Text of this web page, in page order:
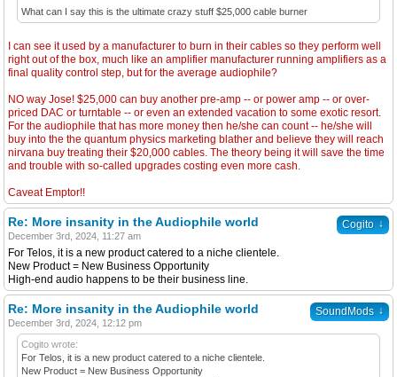
What can I say this is the ultimate crazy stuff $25,000 cable burner
I can see it used by a manufacturer to burn in their cables so they perform well
right out of the box, much like an amplifier manufacturer running amplifiers as a
final quality control step, but for the average audiophile?
NO way Jose! $25,000 can buy another pre-amp -- or power amp -- or over-
priced DAC or turntable -- or even an extended vacation to some exotic resort.
For the audiophile that has more money then he/she can count -- he/she will
buy into the the quantum physics marketing blather and believe they will reach
nirvana buy treating their $20,000 cables. The theory being it will save the time
and trouble with so-called upgrades costing even more cash.
Caveat Emptor!!
Cogito ↓
Re: More insanity in the Audiophile world
December 3rd, 2024, 11:27 am
For Telos, it is a new product catered to a niche clientele.
New Product = New Business Opportunity
High-end audio happens to be their business line.
SoundMods ↓
Re: More insanity in the Audiophile world
December 3rd, 2024, 12:12 pm
Cogito wrote:
For Telos, it is a new product catered to a niche clientele.
New Product = New Business Opportunity